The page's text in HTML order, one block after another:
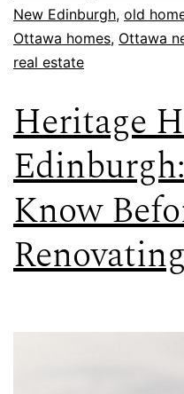
New Edinburgh, old
Ottawa homes, Ottawa
real estate
Heritage
Know
Renovating